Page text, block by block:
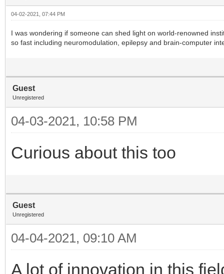
04-02-2021, 07:44 PM
I was wondering if someone can shed light on world-renowned
so fast including neuromodulation, epilepsy and brain-computer
Guest
Unregistered
04-03-2021, 10:58 PM
Curious about this too
Guest
Unregistered
04-04-2021, 09:10 AM
A lot of innovation in this